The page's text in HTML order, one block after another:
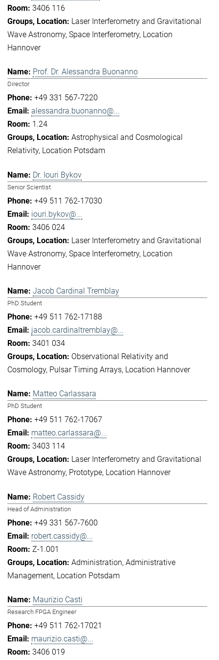
3406 116
Laser Interferometry and Gravitational
Wave Astronomy Space Interferometry Location
Hannover
Prof. Dr. Alessandra Buonanno
Director
+49 331 567-7220
alessandra.buonanno@...
1.24
Astrophysical and Cosmological
Relativity Location Potsdam
Dr. Iouri Bykov
Senior Scientist
+49 511 762-17030
iouri.bykov@...
3406 024
Laser Interferometry and Gravitational
Wave Astronomy Space Interferometry Location
Hannover
Jacob Cardinal Tremblay
PhD Student
+49 511 762-17188
jacob.cardinaltremblay@...
3401 034
Observational Relativity and
Cosmology Pulsar Timing Arrays Location Hannover
Matteo Carlassara
PhD Student
+49 511 762-17067
matteo.carlassara@...
3403 114
Laser Interferometry and Gravitational
Wave Astronomy Prototype Location Hannover
Robert Cassidy
Head of Administration
+49 331 567-7600
robert.cassidy@...
Z-1.001
Administration Administrative
Management Location Potsdam
Maurizio Casti
Research FPGA Engineer
+49 511 762-17021
maurizio.casti@...
3406 019